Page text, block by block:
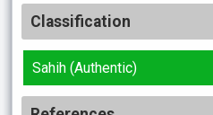
Classification
Sahih (Authentic)